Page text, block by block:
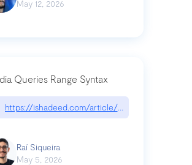
May 12, 2026
Queries Range Syntax
https://ishadeed.com/article/range-syntax/
Raí Siqueira
May 5, 2026